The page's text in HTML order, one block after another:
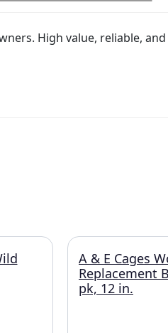
High value, reliable,
A & E Cages
Replacement
pk, 12 in.